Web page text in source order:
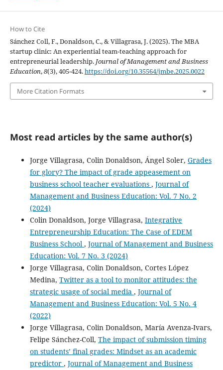
How to Cite
Sánchez Coll, F., Donaldson, C., & Villagrasa, J. (2025). The MBA
startup clinic: An experiential team-teaching approach for
entrepreneurial leadership. Journal of Management and Business
Education,8(3), 405-424.https://doi.org/10.35564/jmbe.2025.0022
More Citation Formats
Most read articles by the same author(s)
Jorge Villagrasa, Colin Donaldson, Ángel Soler, Grades
for glory? The impact of grade appeasement on
business school teacher evaluations , Journal of
Management and Business Education: Vol. 7 No. 2
(2024)
Colin Donaldson, Jorge Villagrasa, Integrative
Entrepreneurship Education: The Case of EDEM
Business School , Journal of Management and Business
Education: Vol. 7 No. 3 (2024)
Jorge Villagrasa, Colin Donaldson, Cortes López
Medina, Twitter as a tool to monitor attitudes: the
strategic usage of social media , Journal of
Management and Business Education: Vol. 5 No. 4
(2022)
Jorge Villagrasa, Colin Donaldson, María Avenza-Ivars,
Felipe Sánchez-Coll, The impact of submission timing
on students’ final grades: Mindset as an academic
predictor , Journal of Management and Business